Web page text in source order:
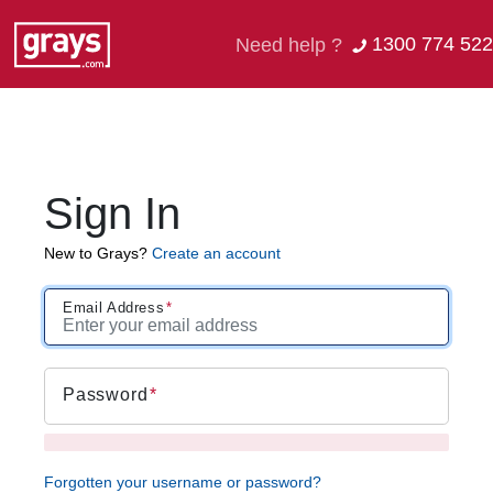
Need help ? 1300 774 522
Sign In
New to Grays? Create an account
Email Address
Password
Forgotten your username or password?